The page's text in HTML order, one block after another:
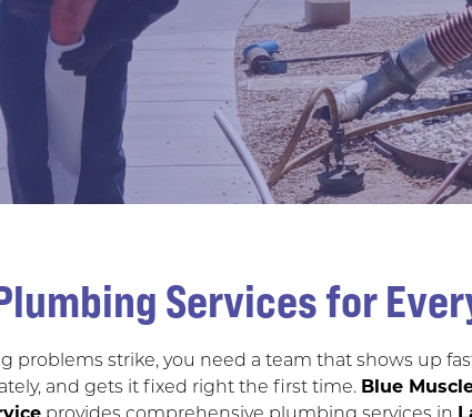
Services for
problems strike, you need a team that shows up
and gets it fixed right the first time. Blue
provides comprehensive plumbing services in